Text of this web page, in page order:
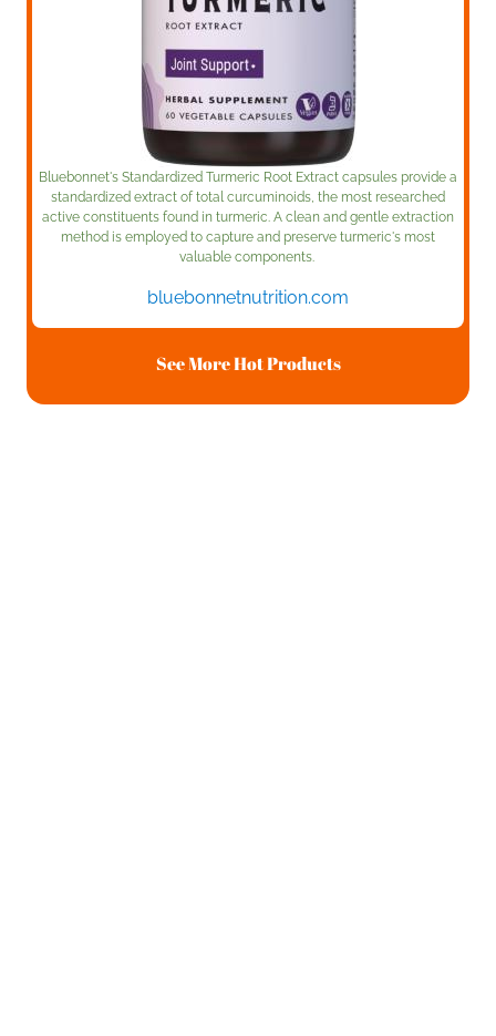
Bluebonnet's Standardized Turmeric Root Extract capsules provide a
standardized extract of total curcuminoids, the most researched
active constituents found in turmeric. A clean and gentle extraction
method is employed to capture and preserve turmeric's most
valuable components.
bluebonnetnutrition.com
See More Hot Products